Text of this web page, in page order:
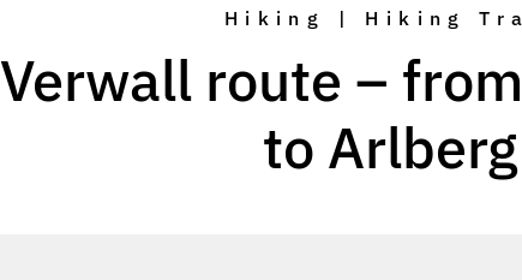
Hiking | Hiking
Verwall route –
to Arlberg